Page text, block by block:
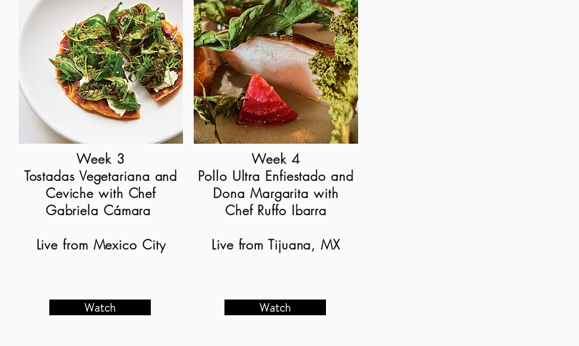
Week 3
Tostadas Vegetariana and
Ceviche with Chef
Gabriela Cámara
Live from Mexico City
Watch
Week 4
Pollo Ultra Enfiestado and
Dona Margarita with
Chef Ruffo Ibarra
Live from Tijuana, MX
Watch